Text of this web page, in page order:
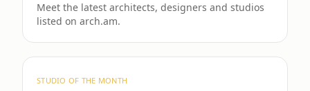
Meet the latest architects, designers and studios
listed on arch.am.
STUDIO OF THE MONTH